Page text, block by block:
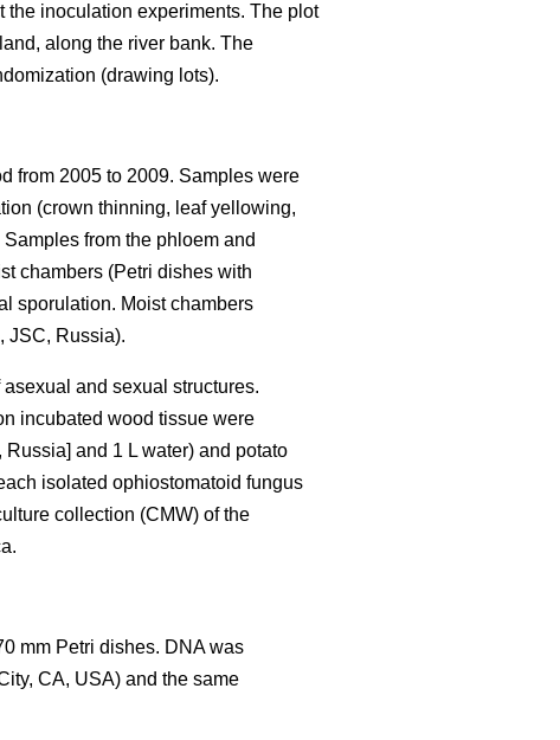
the inoculation experiments. The plot
along the river bank. The
(drawing lots).
from 2005 to 2009. Samples were
(crown thinning, leaf yellowing,
from the phloem and
chambers (Petri dishes with
sporulation. Moist chambers
JSC, Russia).
and sexual structures.
incubated wood tissue were
and 1 L water) and potato
isolated ophiostomatoid fungus
collection (CMW) of the
mm Petri dishes. DNA was
CA, USA) and the same